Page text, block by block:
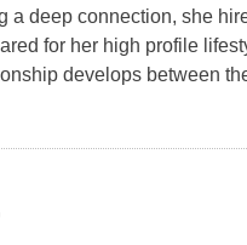
a deep connection, she
for her high profile
develops between